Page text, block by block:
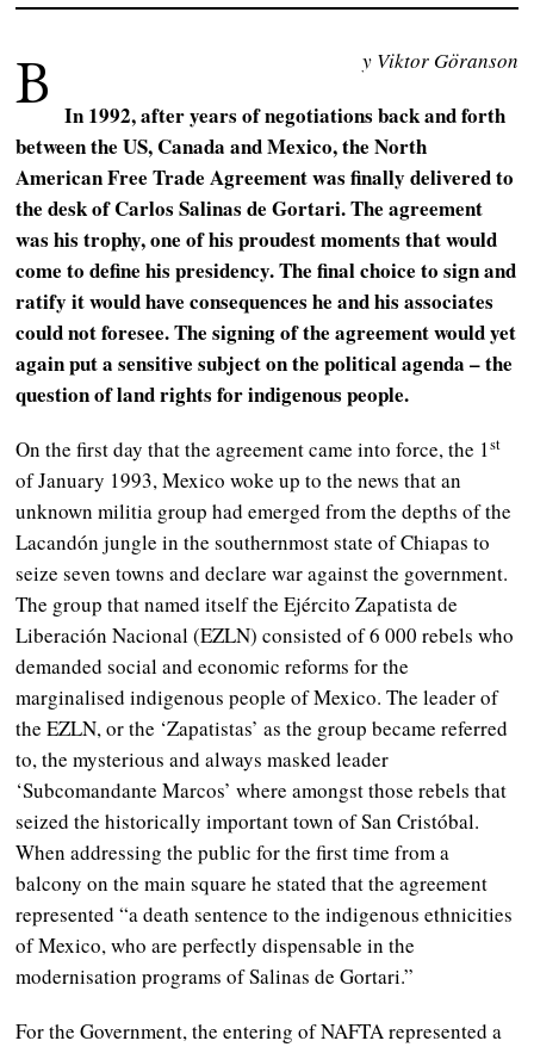
B y Viktor Göranson
In 1992, after years of negotiations back and forth
between the US, Canada and Mexico, the North
American Free Trade Agreement was finally delivered to
the desk of Carlos Salinas de Gortari. The agreement
was his trophy, one of his proudest moments that would
come to define his presidency. The final choice to sign and
ratify it would have consequences he and his associates
could not foresee. The signing of the agreement would yet
again put a sensitive subject on the political agenda – the
question of land rights for indigenous people.
On the first day that the agreement came into force, the 1st
of January 1993, Mexico woke up to the news that an
unknown militia group had emerged from the depths of the
Lacandón jungle in the southernmost state of Chiapas to
seize seven towns and declare war against the government.
The group that named itself the Ejército Zapatista de
Liberación Nacional (EZLN) consisted of 6 000 rebels who
demanded social and economic reforms for the
marginalised indigenous people of Mexico. The leader of
the EZLN, or the ‘Zapatistas’ as the group became referred
to, the mysterious and always masked leader
‘Subcomandante Marcos’ where amongst those rebels that
seized the historically important town of San Cristóbal.
When addressing the public for the first time from a
balcony on the main square he stated that the agreement
represented “a death sentence to the indigenous ethnicities
of Mexico, who are perfectly dispensable in the
modernisation programs of Salinas de Gortari.”
For the Government, the entering of NAFTA represented a